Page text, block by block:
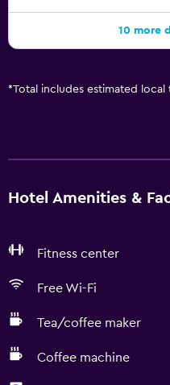
10 more
*Total includes estimated
Hotel Amenities &
Fitness center
Free Wi-Fi
Tea/coffee maker
Coffee machine